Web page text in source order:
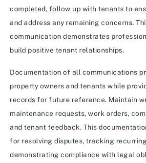
completed, follow up with tenants to
and address any remaining concerns.
communication demonstrates
build positive tenant relationships.
Documentation of all communications
property owners and tenants while
records for future reference. Maintain
maintenance requests, work orders,
and tenant feedback. This
for resolving disputes, tracking
demonstrating compliance with legal